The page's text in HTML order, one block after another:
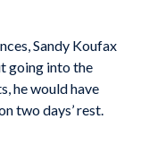
Sandy Koufax
going into the
he would have
two days’ rest.